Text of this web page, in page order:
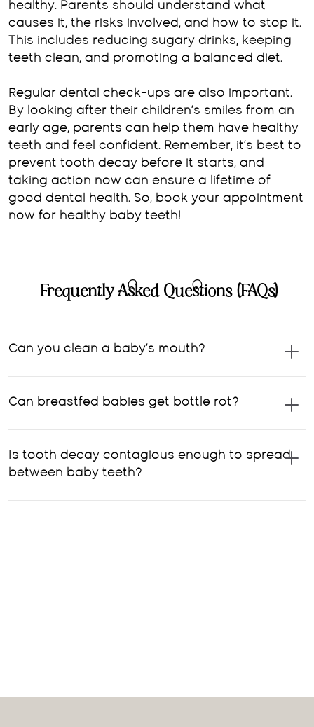
healthy. Parents should understand what
causes it, the risks involved, and how to stop it.
This includes reducing sugary drinks, keeping
teeth clean, and promoting a balanced diet.
Regular dental check-ups are also important.
By looking after their children’s smiles from an
early age, parents can help them have healthy
teeth and feel confident. Remember, it’s best to
prevent tooth decay before it starts, and
taking action now can ensure a lifetime of
good dental health. So, book your appointment
now for healthy baby teeth!
Frequently Asked Questions (FAQs)
Can you clean a baby’s mouth?
Can breastfed babies get bottle rot?
Is tooth decay contagious enough to spread
between baby teeth?